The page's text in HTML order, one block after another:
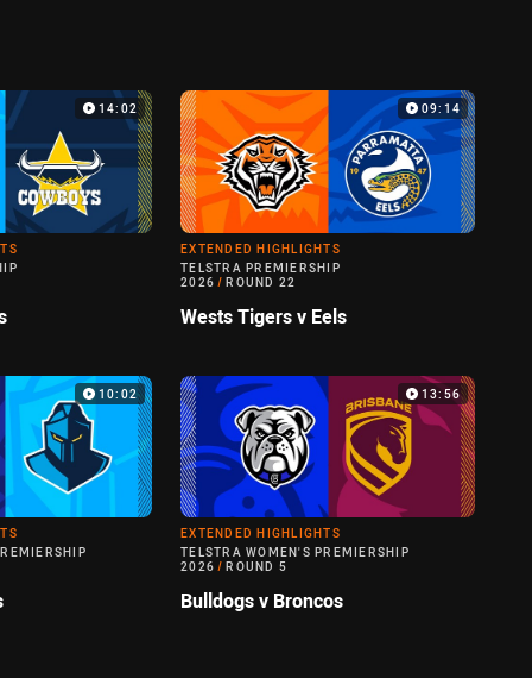
14:02 09:14
EXTENDED HIGHLIGHTS
TELSTRA PREMIERSHIP
2026 / ROUND 22
Wests Tigers v Eels
10:02 13:56
EXTENDED HIGHLIGHTS
TELSTRA WOMEN'S PREMIERSHIP
2026 / ROUND 5
Bulldogs v Broncos